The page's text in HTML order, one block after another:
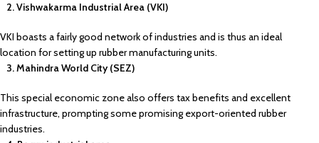
2. Vishwakarma Industrial Area (VKI)
VKI boasts a fairly good network of industries and is thus an ideal
location for setting up rubber manufacturing units.
3. Mahindra World City (SEZ)
This special economic zone also offers tax benefits and excellent
infrastructure, prompting some promising export-oriented rubber
industries.